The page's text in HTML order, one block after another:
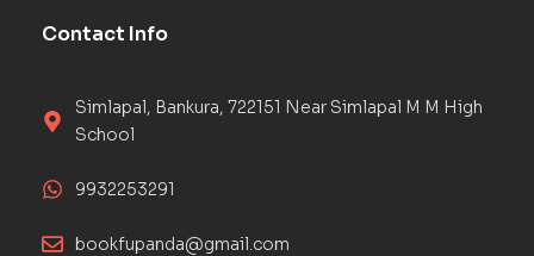
Contact Info
Simlapal, Bankura, 722151 Near Simlapal M M High
School
9932253291
bookfupanda@gmail.com